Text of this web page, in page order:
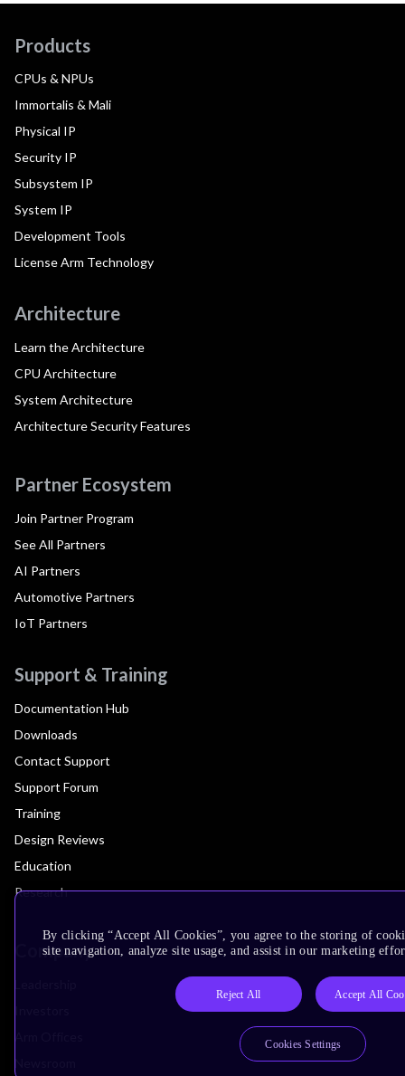
Products
CPUs & NPUs
Immortalis & Mali
Physical IP
Security IP
Subsystem IP
System IP
Development Tools
License Arm Technology
Architecture
Learn the Architecture
CPU Architecture
System Architecture
Architecture Security Features
Partner Ecosystem
Join Partner Program
See All Partners
AI Partners
Automotive Partners
IoT Partners
Support & Training
Documentation Hub
Downloads
Contact Support
Support Forum
Training
Design Reviews
Education
Research
Company
By clicking “Accept All Cookies”, you agree to the storing of
site navigation, analyze site usage, and assist in our marketing
Reject All Accept All
Cookies Settings